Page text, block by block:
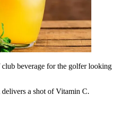
beverage for the golfer looking
delivers a shot of Vitamin C.